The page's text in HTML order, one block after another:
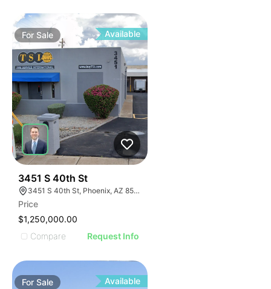
For Sale Available
3451 S 40th St
3451 S 40th St, Phoenix, AZ 85040
Price
$1,250,000.00
Compare
Request Info
ForSale Available